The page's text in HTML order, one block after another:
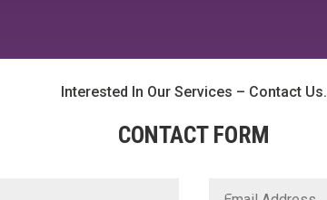
Interested In Our Services – Contact Us.
CONTACT FORM